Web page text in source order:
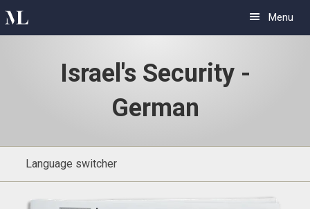
Skip
Skip
Menu
Israel's Security -
German
Language switcher